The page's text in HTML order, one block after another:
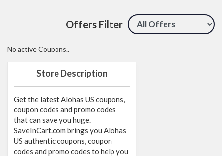
Offers Filter
Store Description
Get the latest Alohas US coupons,
coupon codes and promo codes
that can save you huge.
SaveInCart.com brings you Alohas
US authentic coupons, coupon
codes and promo codes to help you
No active Coupons..